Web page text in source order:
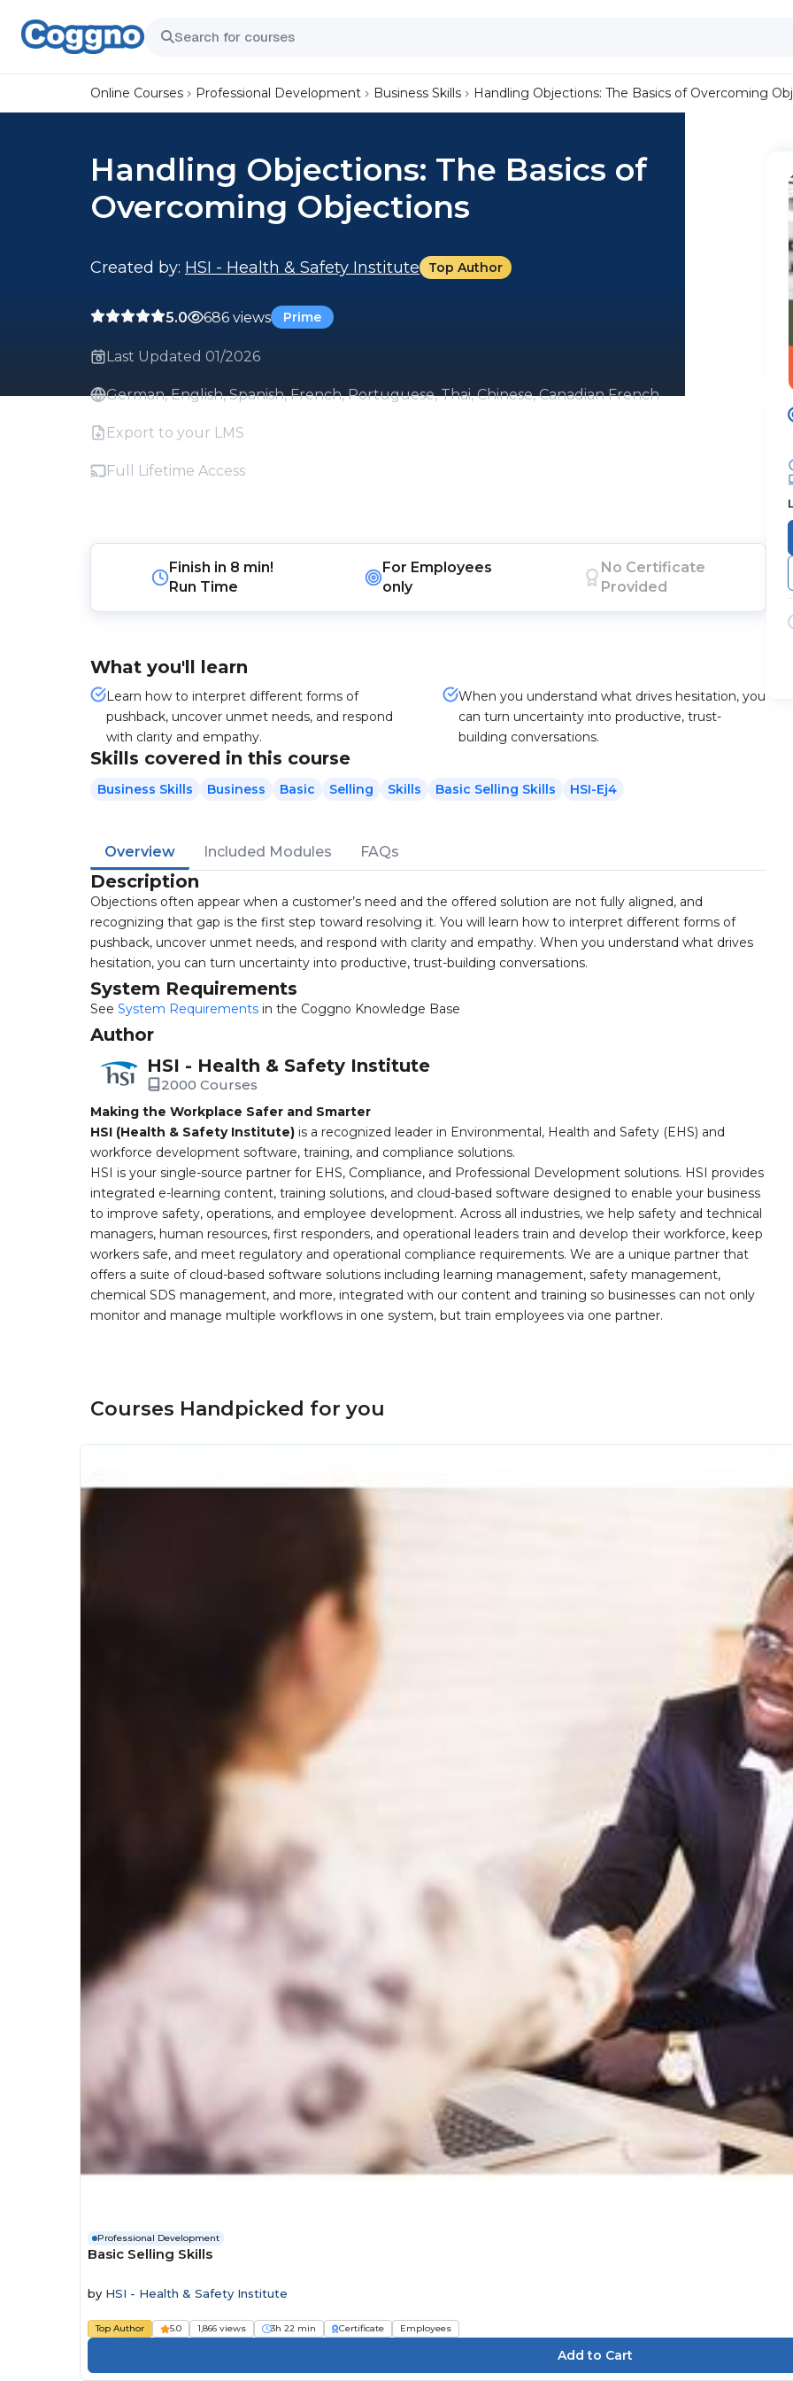
Online Courses Professional Development Business Skills Handling Objections: The Basics of Overcoming
Handling Objections: The Basics of
Overcoming Objections
Created by: HSI - Health & Safety Institute Top Author
5.0 686 views Prime
Last Updated 01/2026
German, English, Spanish, French, Portuguese, Thai, Chinese, Canadian French
Export to your LMS
Full Lifetime Access
Finish in 8 min!
Run Time
For Employees
only
No Certificate
Provided
What you'll learn
Learn how to interpret different forms of
pushback, uncover unmet needs, and respond
with clarity and empathy.
When you understand what drives hesitation, you
can turn uncertainty into productive, trust-
building conversations.
Skills covered in this course
Business Skills Business Basic Selling Skills Basic Selling Skills HSI-Ej4
Overview Included Modules FAQs
Description
Objections often appear when a customer’s need and the offered solution are not fully aligned, and
recognizing that gap is the first step toward resolving it. You will learn how to interpret different forms of
pushback, uncover unmet needs, and respond with clarity and empathy. When you understand what drives
hesitation, you can turn uncertainty into productive, trust-building conversations.
System Requirements
See System Requirements in the Coggno Knowledge Base
Author
HSI - Health & Safety Institute
2000 Courses
Making the Workplace Safer and Smarter
HSI (Health & Safety Institute) is a recognized leader in Environmental, Health and Safety (EHS) and
workforce development software, training, and compliance solutions.
HSI is your single-source partner for EHS, Compliance, and Professional Development solutions. HSI provides
integrated e-learning content, training solutions, and cloud-based software designed to enable your business
to improve safety, operations, and employee development. Across all industries, we help safety and technical
managers, human resources, first responders, and operational leaders train and develop their workforce, keep
workers safe, and meet regulatory and operational compliance requirements. We are a unique partner that
offers a suite of cloud-based software solutions including learning management, safety management,
chemical SDS management, and more, integrated with our content and training so businesses can not only
monitor and manage multiple workflows in one system, but train employees via one partner.
Courses Handpicked for you
Professional Development
Basic Selling Skills
by HSI - Health & Safety Institute
Top Author 5.0 1,866 views 3h 22 min Certificate Employees